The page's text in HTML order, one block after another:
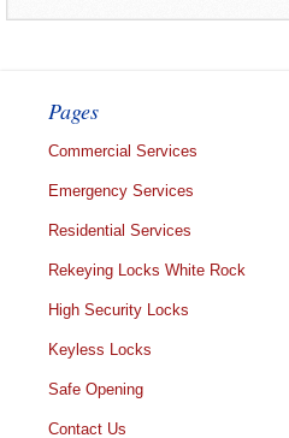
Pages
Commercial Services
Emergency Services
Residential Services
Rekeying Locks White Rock
High Security Locks
Keyless Locks
Safe Opening
Contact Us